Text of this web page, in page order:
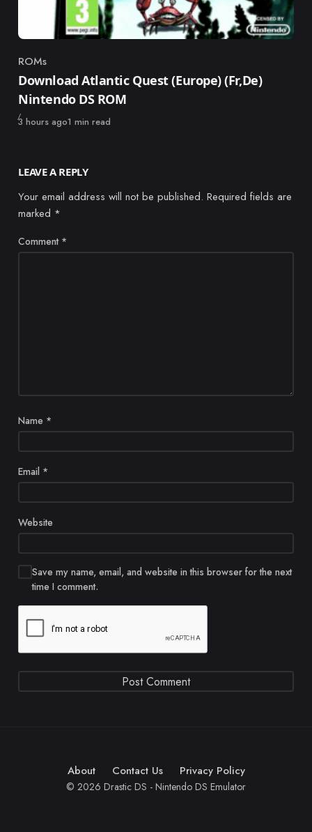
Category
ROMs
Download Atlantic Quest (Europe) (Fr,De)
Nintendo DS ROM
Published
3 hours ago1 min read
LEAVE A REPLY
Your email address will not be published. Required fields are
marked *
Comment *
Name *
Email *
Website
Save my name, email, and website in this browser for the next
time I comment.
About Contact Us Privacy Policy
© 2026 Drastic DS - Nintendo DS Emulator